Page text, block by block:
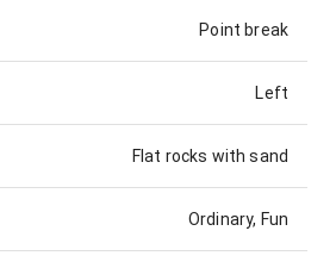
Point break
Left
Flat rocks with sand
Ordinary, Fun